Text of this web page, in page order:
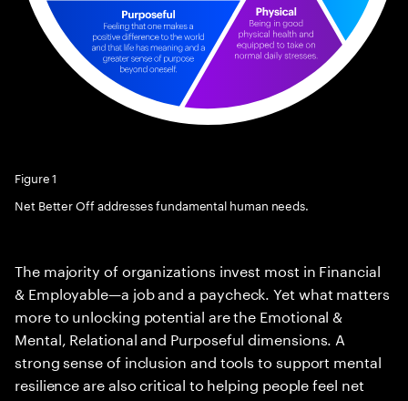
Figure 1
Net Better Off addresses fundamental human needs.
The majority of organizations invest most in Financial
& Employable—a job and a paycheck. Yet what matters
more to unlocking potential are the Emotional &
Mental, Relational and Purposeful dimensions. A
strong sense of inclusion and tools to support mental
resilience are also critical to helping people feel net